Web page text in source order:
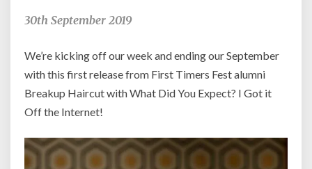
I
Got
It
30th September 2019
We’re kicking off our week and ending our September
with this first release from First Timers Fest alumni
Breakup Haircut with What Did You Expect? I Got it
Off the Internet!